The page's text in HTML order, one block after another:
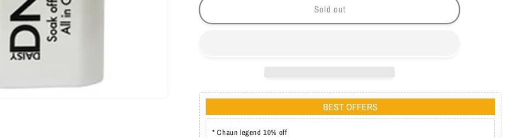
Sold out
BEST OFFERS
* Chaun legend 10% off